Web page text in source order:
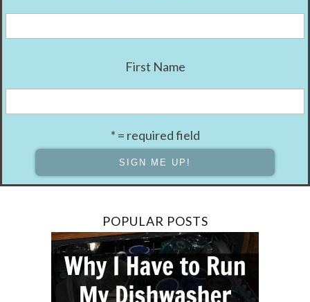
First Name
* = required field
POPULAR POSTS